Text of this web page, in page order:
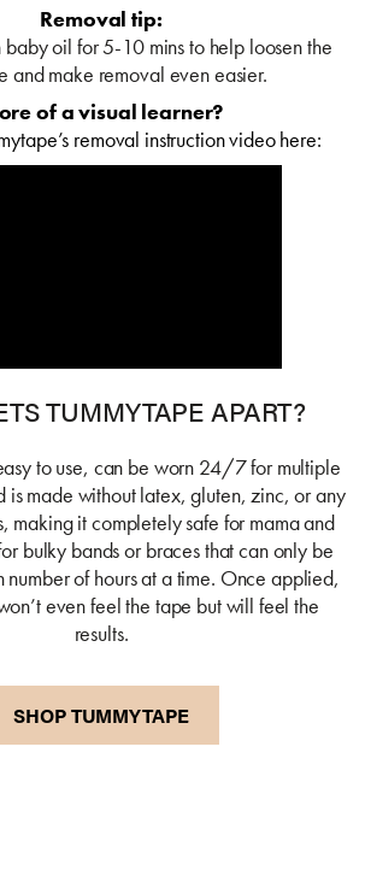
Removal tip:
baby oil for 5-10 mins to help loosen the
and make removal even easier.
of a visual learner?
removal instruction video here:
TUMMYTAPE APART?
to use, can be worn 24/7 for multiple
is made without latex, gluten, zinc, or any
making it completely safe for mama and
bulky bands or braces that can only be
number of hours at a time. Once applied,
even feel the tape but will feel the
results.
SHOP TUMMYTAPE